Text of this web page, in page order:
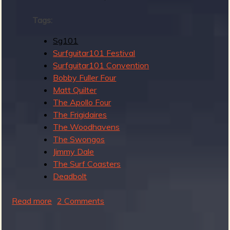
r
Tags:
Sg101
Surfguitar101 Festival
Surfguitar101 Convention
Bobby Fuller Four
Matt Quilter
The Apollo Four
The Frigidaires
The Woodhavens
The Swongos
Jimmy Dale
The Surf Coasters
Deadbolt
Read more 2 Comments